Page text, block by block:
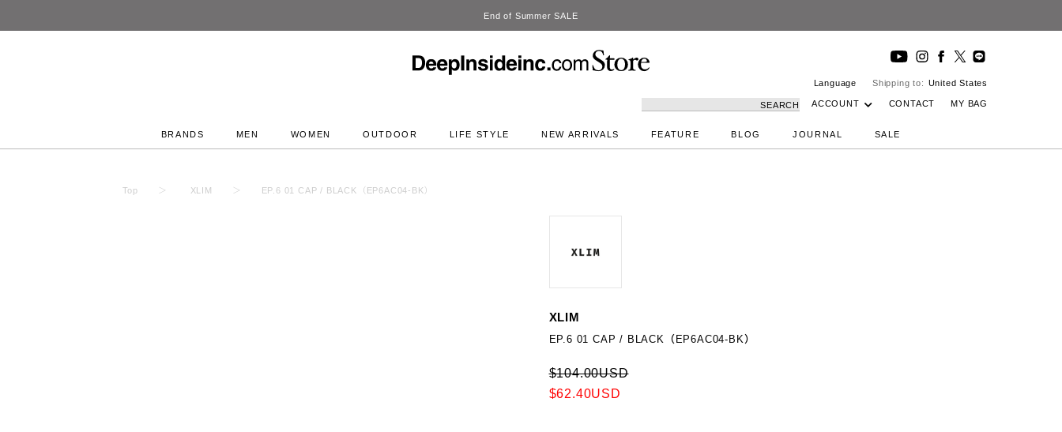
DeepInside Studio
Language Shipping to: United States
SEARCH ACCOUNT CONTACT MY BAG
BRANDS MEN WOMEN OUTDOOR LIFE STYLE NEW ARRIVALS FEATURE BLOG JOURNAL SALE
Top XLIM EP.6 01 CAP / BLACK（EP6AC04-BK）
XLIM
EP.6 01 CAP / BLACK（EP6AC04-BK）
$104.00USD
$62.40USD